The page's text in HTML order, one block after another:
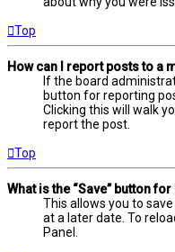
Top
How can I report posts to a
If the board
button for reporting
Clicking this will walk
report the post.
Top
What is the “Save” button
This allows you to
at a later date. To
Panel.